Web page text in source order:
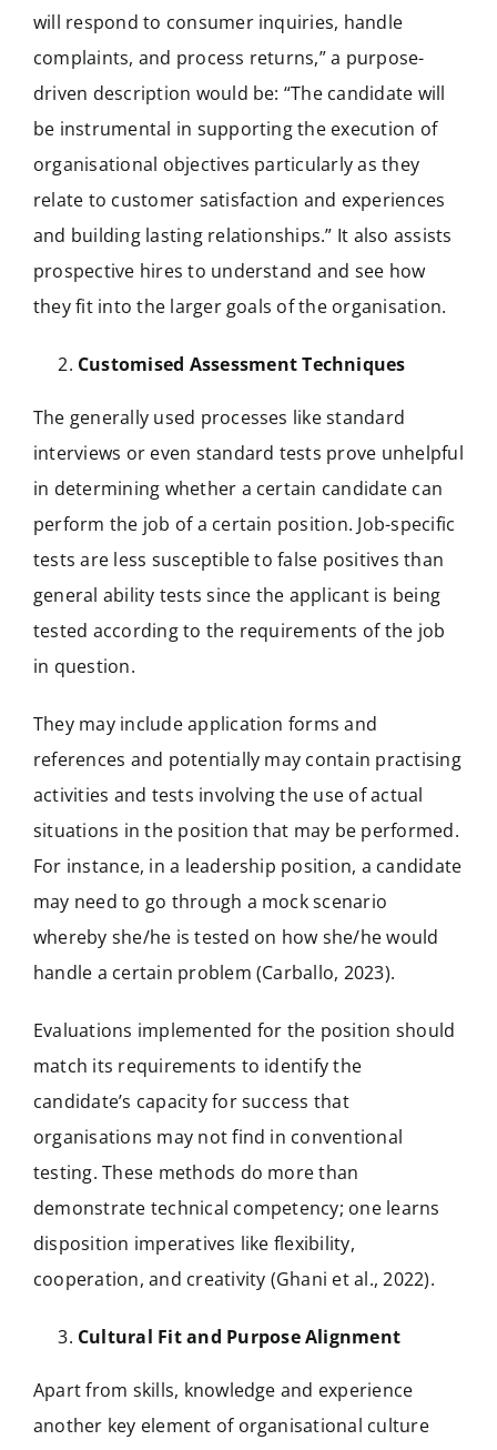
will respond to consumer inquiries, handle
complaints, and process returns,” a purpose-
driven description would be: “The candidate will
be instrumental in supporting the execution of
organisational objectives particularly as they
relate to customer satisfaction and experiences
and building lasting relationships.” It also assists
prospective hires to understand and see how
they fit into the larger goals of the organisation.
Customised Assessment Techniques
The generally used processes like standard
interviews or even standard tests prove unhelpful
in determining whether a certain candidate can
perform the job of a certain position. Job-specific
tests are less susceptible to false positives than
general ability tests since the applicant is being
tested according to the requirements of the job
in question.
They may include application forms and
references and potentially may contain practising
activities and tests involving the use of actual
situations in the position that may be performed.
For instance, in a leadership position, a candidate
may need to go through a mock scenario
whereby she/he is tested on how she/he would
handle a certain problem (Carballo, 2023).
Evaluations implemented for the position should
match its requirements to identify the
candidate’s capacity for success that
organisations may not find in conventional
testing. These methods do more than
demonstrate technical competency; one learns
disposition imperatives like flexibility,
cooperation, and creativity (Ghani et al., 2022).
Cultural Fit and Purpose Alignment
Apart from skills, knowledge and experience
another key element of organisational culture